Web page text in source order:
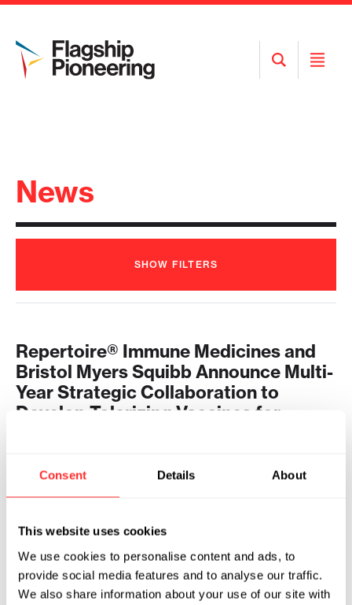
Consent Details About
This website uses cookies
We use cookies to personalise content and ads, to
provide social media features and to analyse our traffic.
We also share information about your use of our site with
Open
Search
Open
News
SHOW FILTERS
Repertoire® Immune Medicines and
Bristol Myers Squibb Announce Multi-
Year Strategic Collaboration to
Develop Tolerizing Vaccines for